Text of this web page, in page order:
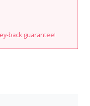
back guarantee!